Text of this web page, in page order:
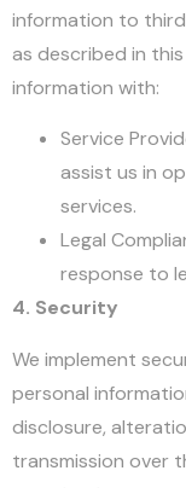
information to
as described in
information with:
Service
assist us in
services.
Legal
response to
4. Security
We implement
personal
disclosure,
transmission over